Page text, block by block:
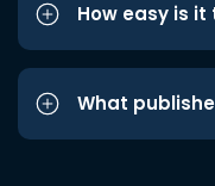
How easy is
What